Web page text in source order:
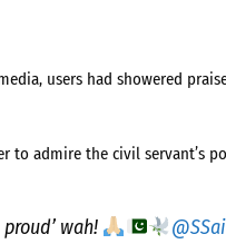
users had showered
to admire the civil servant’s
wah!